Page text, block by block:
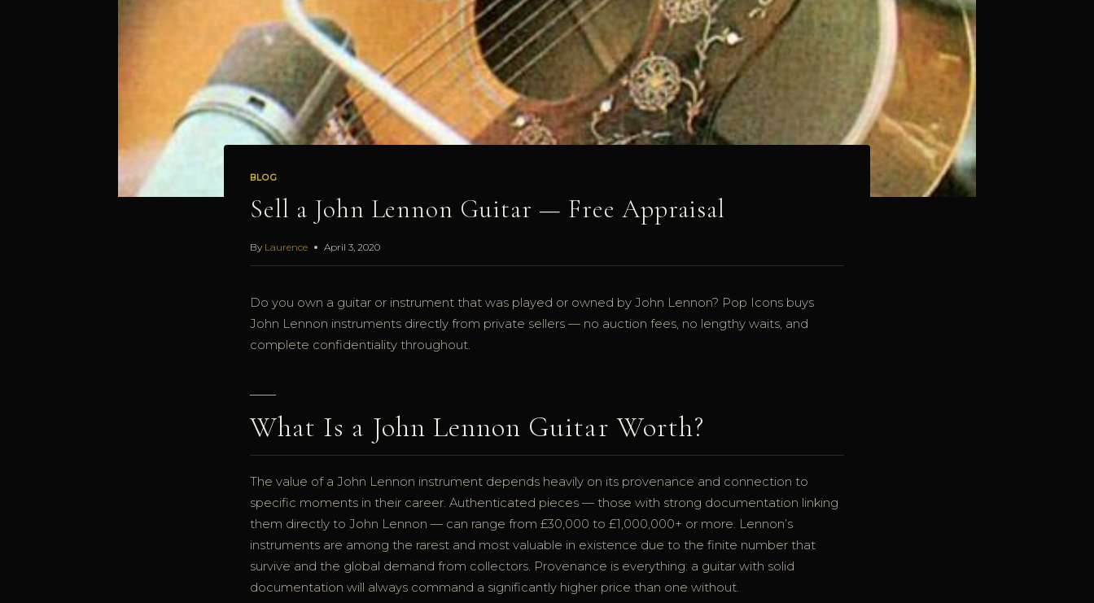
BLOG
Sell a John Lennon Guitar — Free Appraisal
By Laurence April 3, 2020
Do you own a guitar or instrument that was played or owned by John Lennon? Pop Icons buys
John Lennon instruments directly from private sellers — no auction fees, no lengthy waits, and
complete confidentiality throughout.
What Is a John Lennon Guitar Worth?
The value of a John Lennon instrument depends heavily on its provenance and connection to
specific moments in their career. Authenticated pieces — those with strong documentation linking
them directly to John Lennon — can range from £30,000 to £1,000,000+ or more. Lennon’s
instruments are among the rarest and most valuable in existence due to the finite number that
survive and the global demand from collectors. Provenance is everything: a guitar with solid
documentation will always command a significantly higher price than one without.